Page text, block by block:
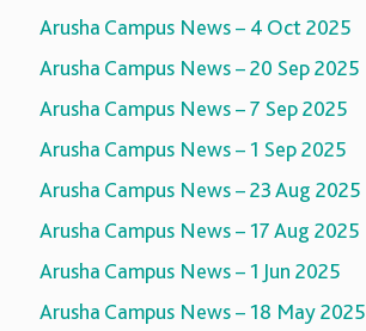
Arusha Campus News – 4 Oct 2025
Arusha Campus News – 20 Sep 2025
Arusha Campus News – 7 Sep 2025
Arusha Campus News – 1 Sep 2025
Arusha Campus News – 23 Aug 2025
Arusha Campus News – 17 Aug 2025
Arusha Campus News – 1 Jun 2025
Arusha Campus News – 18 May 2025